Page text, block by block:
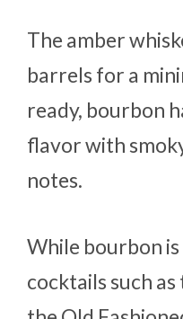
The amber
barrels for a
ready, bourbon
flavor with
notes.
While bourbon
cocktails such